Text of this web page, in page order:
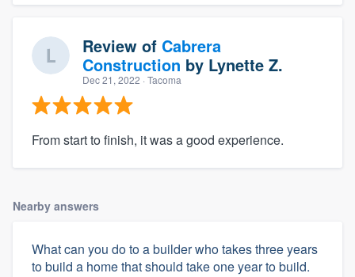
Review of Cabrera
Construction by Lynette Z.
Dec 21, 2022 · Tacoma
From start to finish, it was a good experience.
Nearby answers
What can you do to a builder who takes three years
to build a home that should take one year to build.